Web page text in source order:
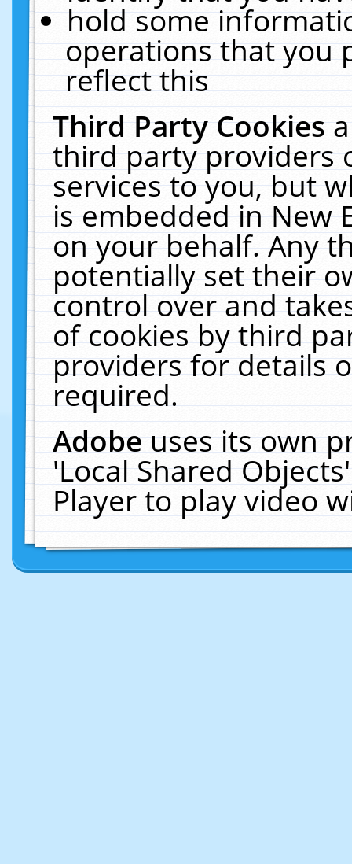
hold some
operations that you
reflect this
Third Party Cookies
third party providers
services to you, but
is embedded in New
on your behalf. Any
potentially set their
control over and
of cookies by third
providers for details
required.
Adobeuses its own
'Local Shared
Player to play video